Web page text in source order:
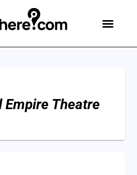
Empire Theatre